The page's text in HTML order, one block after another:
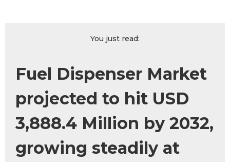
You just read:
Fuel Dispenser Market
projected to hit USD
3,888.4 Million by 2032,
growing steadily at